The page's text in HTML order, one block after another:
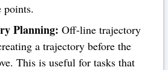
points.
Planning: Off-line trajectory
a trajectory before the
This is useful for tasks that